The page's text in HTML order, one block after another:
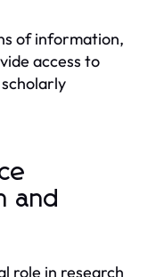
of information,
access to
and
role in research